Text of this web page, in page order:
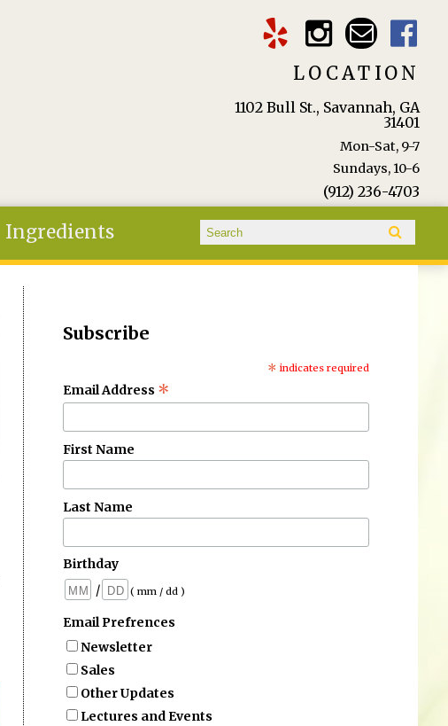
LOCATION
1102 Bull St., Savannah, GA
31401
Mon-Sat, 9-7
Sundays, 10-6
(912) 236-4703
Ingredients Search form
Search
Subscribe
* indicates required
Email Address *
First Name
Last Name
Birthday
/
( mm / dd )
Email Prefrences
Newsletter
Sales
Other Updates
Lectures and Events